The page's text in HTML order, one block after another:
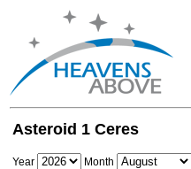
Asteroid 1 Ceres
Year Month